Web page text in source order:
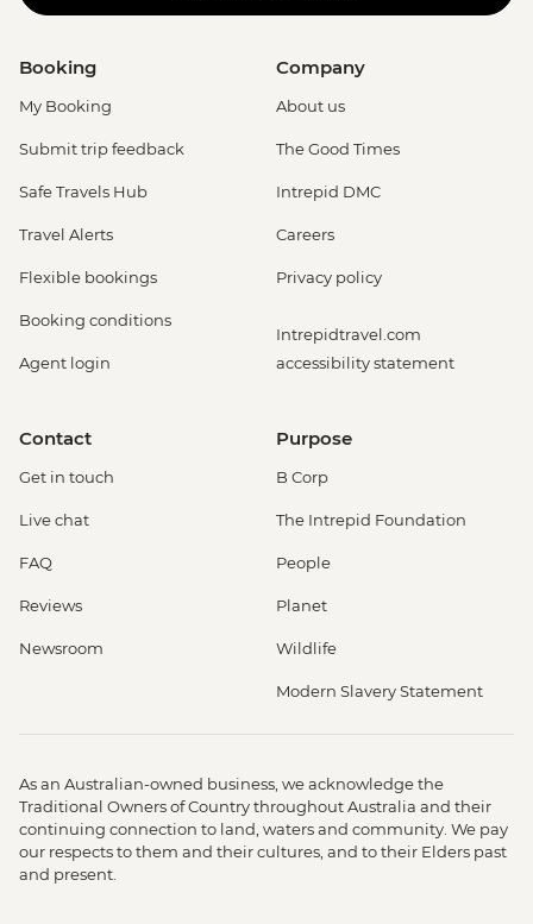
Booking
My Booking
Submit trip feedback
Safe Travels Hub
Travel Alerts
Flexible bookings
Booking conditions
Agent login
Company
About us
The Good Times
Intrepid DMC
Careers
Privacy policy
Intrepidtravel.com
accessibility statement
Contact
Get in touch
Live chat
FAQ
Reviews
Newsroom
Purpose
B Corp
The Intrepid Foundation
People
Planet
Wildlife
Modern Slavery Statement
As an Australian-owned business, we acknowledge the
Traditional Owners of Country throughout Australia and their
continuing connection to land, waters and community. We pay
our respects to them and their cultures, and to their Elders past
and present.